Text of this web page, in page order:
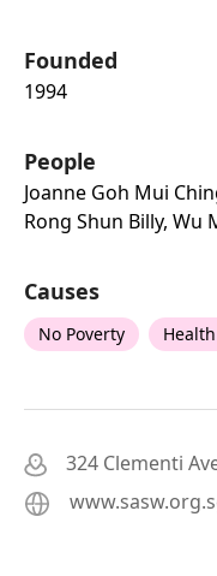
Founded
1994
People
Joanne Goh Mui
Rong Shun Billy, Wu
Causes
No Poverty
324 Clementi